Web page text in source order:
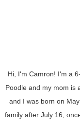
Hi, I'm Camron! I'm a
Poodle and my mom is
and I was born on
family after July 16,